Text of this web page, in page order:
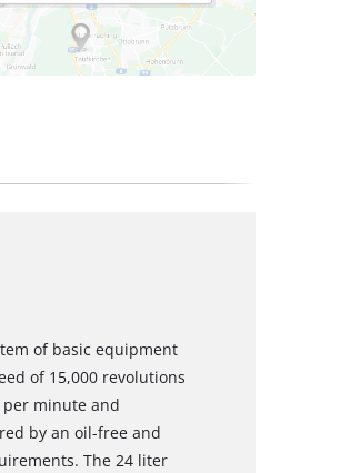
of basic equipment
of 15,000 revolutions
minute and
by an oil-free and
The 24 liter